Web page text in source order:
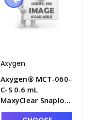
Axygen
Axygen® MCT-060-
C-S 0.6 mL
MaxyClear Snaplock
Microcentrifuge